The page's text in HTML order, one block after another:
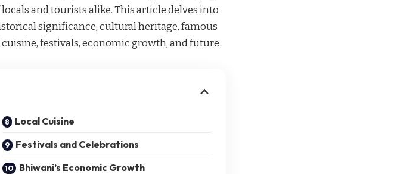
and tourists alike. This article delves into
significance, cultural heritage, famous
festivals, economic growth, and future
Local Cuisine
Festivals and Celebrations
Bhiwani’s Economic Growth